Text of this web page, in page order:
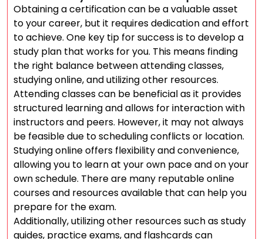
Obtaining a certification can be a valuable asset
to your career, but it requires dedication and effort
to achieve. One key tip for success is to develop a
study plan that works for you. This means finding
the right balance between attending classes,
studying online, and utilizing other resources.
Attending classes can be beneficial as it provides
structured learning and allows for interaction with
instructors and peers. However, it may not always
be feasible due to scheduling conflicts or location.
Studying online offers flexibility and convenience,
allowing you to learn at your own pace and on your
own schedule. There are many reputable online
courses and resources available that can help you
prepare for the exam.
Additionally, utilizing other resources such as study
guides, practice exams, and flashcards can